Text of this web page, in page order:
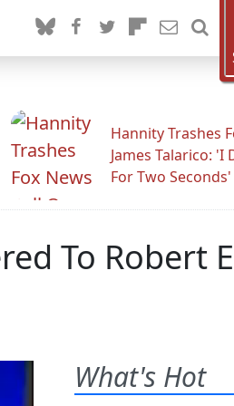
Hannity Trashes
James Talarico: 'I
For Two Seconds'
To Robert
What's Hot